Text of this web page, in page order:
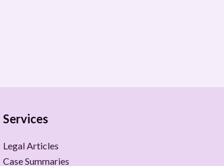
Services
Legal Articles
Case Summaries